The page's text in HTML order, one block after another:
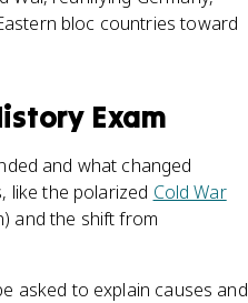
bloc countries toward
Exam
and what changed
like the polarized Cold War
and the shift from
asked to explain causes and